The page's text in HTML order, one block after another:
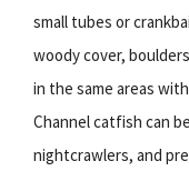
small tubes or
woody cover,
in the same areas
Channel catfish can
nightcrawlers, and